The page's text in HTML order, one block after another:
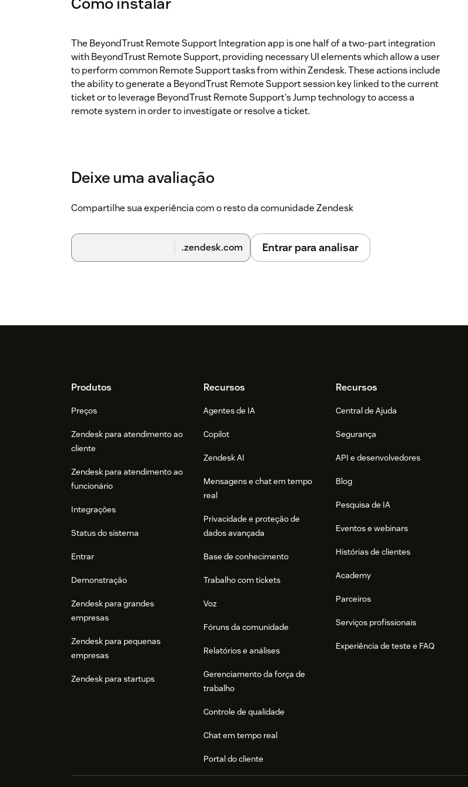
The BeyondTrust Remote Support Integration app is one half of a two-part integration
with BeyondTrust Remote Support, providing necessary UI elements which allow a user
to perform common Remote Support tasks from within Zendesk. These actions include
the ability to generate a BeyondTrust Remote Support session key linked to the current
ticket or to leverage BeyondTrust Remote Support's Jump technology to access a
remote system in order to investigate or resolve a ticket.
Deixe uma avaliação
Compartilhe sua experiência com o resto da comunidade Zendesk
.zendesk.com Entrar para analisar
FooterProdutos
Preços
Zendesk para atendimento ao
cliente
Zendesk para atendimento ao
funcionário
Integrações
Status do sistema
Entrar
Demonstração
Zendesk para grandes
empresas
Zendesk para pequenas
empresas
Zendesk para startups
Recursos
Agentes de IA
Copilot
Zendesk AI
Mensagens e chat em tempo
real
Privacidade e proteção de
dados avançada
Base de conhecimento
Trabalho com tickets
Voz
Fóruns da comunidade
Relatórios e análises
Gerenciamento da força de
trabalho
Controle de qualidade
Chat em tempo real
Portal do cliente
Recursos
Central de Ajuda
Segurança
API e desenvolvedores
Blog
Pesquisa de IA
Eventos e webinars
Histórias de clientes
Academy
Parceiros
Serviços profissionais
Experiência de teste e FAQ